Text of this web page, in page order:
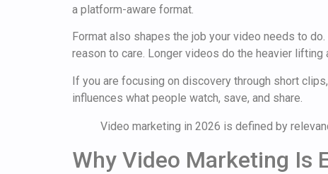
a platform-aware format.
Format also shapes the job your video needs to
reason to care. Longer videos do the heavier
If you are focusing on discovery through short
influences what people watch, save, and share.
Video marketing in 2026 is defined by
Why Video Marketing Is